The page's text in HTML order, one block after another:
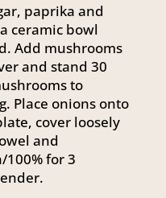
paprika and
ceramic bowl
Add mushrooms
and stand 30
to
Place onions onto
cover loosely
and
100% for 3